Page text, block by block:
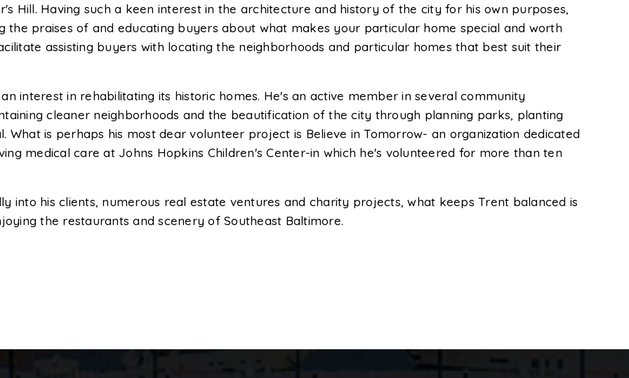
Hill. Having such a keen interest in the architecture and history of the city for his own purposes,
the praises of and educating buyers about what makes your particular home special and worth
assisting buyers with locating the neighborhoods and particular homes that best suit their
interest in rehabilitating its historic homes. He's an active member in several community
cleaner neighborhoods and the beautification of the city through planning parks, planting
is perhaps his most dear volunteer project is Believe in Tomorrow- an organization dedicated
medical care at Johns Hopkins Children's Center-in which he's volunteered for more than ten
into his clients, numerous real estate ventures and charity projects, what keeps Trent balanced is
the restaurants and scenery of Southeast Baltimore.